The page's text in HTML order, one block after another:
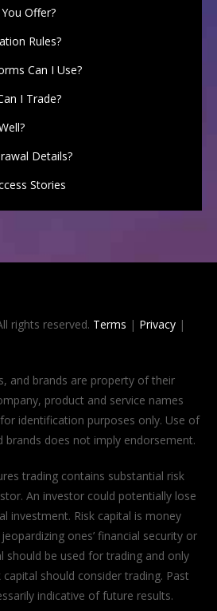
Offer?
Rules?
Can I Use?
I Trade?
Details?
Stories
rights reserved. Terms | Privacy|
and brands are property of their
product and service names
identification purposes only. Use of
brands does not imply endorsement.
trading contains substantial risk
An investor could potentially lose
investment. Risk capital is money
ones’ financial security or
should be used for trading and only
should consider trading. Past
indicative of future results.